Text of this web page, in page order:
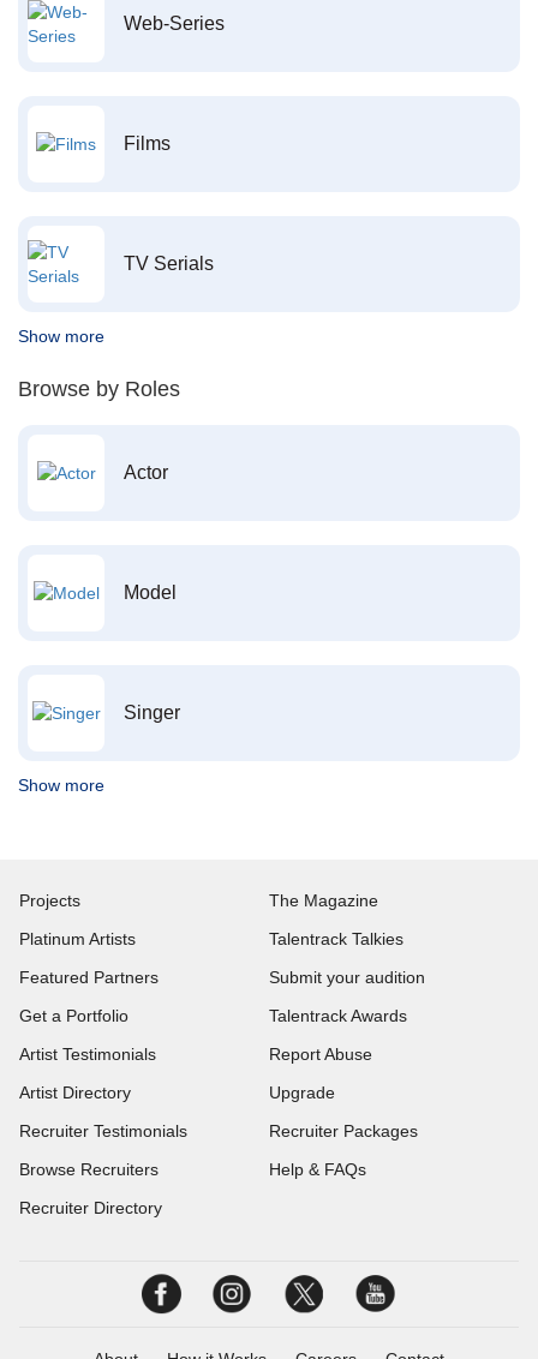
Web-Series
Films
TV Serials
Show more
Browse by Roles
Actor
Model
Singer
Show more
Projects
Platinum Artists
Featured Partners
Get a Portfolio
Artist Testimonials
Artist Directory
Recruiter Testimonials
Browse Recruiters
Recruiter Directory
The Magazine
Talentrack Talkies
Submit your audition
Talentrack Awards
Report Abuse
Upgrade
Recruiter Packages
Help & FAQs